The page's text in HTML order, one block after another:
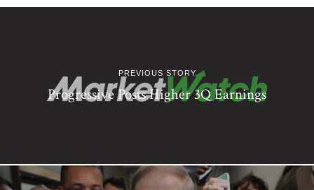
PREVIOUS STORY
Progressive Posts Higher 3Q Earnings